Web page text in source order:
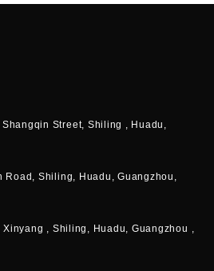
Shangqin Street, Shiling , Huadu,
Road, Shiling, Huadu, Guangzhou,
Xinyang , Shiling, Huadu, Guangzhou ,